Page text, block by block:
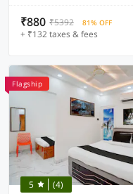
₹880 ₹5392 81% OFF
+ ₹132 taxes & fees
Flagship
5 (4)